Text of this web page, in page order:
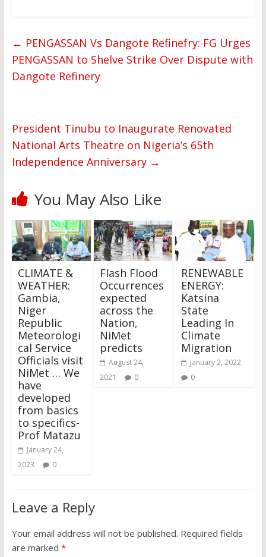
← PENGASSAN Vs Dangote Refinefry: FG Urges
PENGASSAN to Shelve Strike Over Dispute with
Dangote Refinery
President Tinubu to Inaugurate Renovated
National Arts Theatre on Nigeria’s 65th
Independence Anniversary →
You May Also Like
CLIMATE &
WEATHER:
Gambia,
Niger
Republic
Meteorologi
cal Service
Officials visit
NiMet … We
have
developed
from basics
to specifics-
Prof Matazu
January 24,
2023
0
Flash Flood
Occurrences
expected
across the
Nation,
NiMet
predicts
August 24,
2021
0
RENEWABLE
ENERGY:
Katsina
State
Leading In
Climate
Migration
January 2, 2022
0
Leave a Reply
Your email address will not be published. Required fields
are marked *